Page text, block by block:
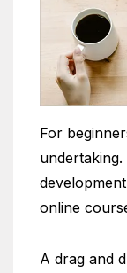
For
online
A drag and